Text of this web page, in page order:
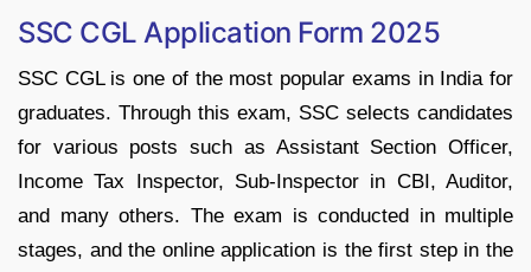
SSC CGL Application Form 2025
SSC CGL is one of the most popular exams in India for
graduates. Through this exam, SSC selects candidates
for various posts such as Assistant Section Officer,
Income Tax Inspector, Sub-Inspector in CBI, Auditor,
and many others. The exam is conducted in multiple
stages, and the online application is the first step in the